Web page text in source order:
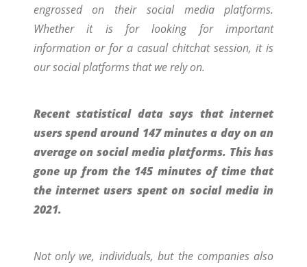
engrossed on their social media platforms.
Whether it is for looking for important
information or for a casual chitchat session, it is
our social platforms that we rely on.
Recent statistical data says that internet
users spend around 147 minutes a day on an
average on social media platforms. This has
gone up from the 145 minutes of time that
the internet users spent on social media in
2021.
Not only we, individuals, but the companies also